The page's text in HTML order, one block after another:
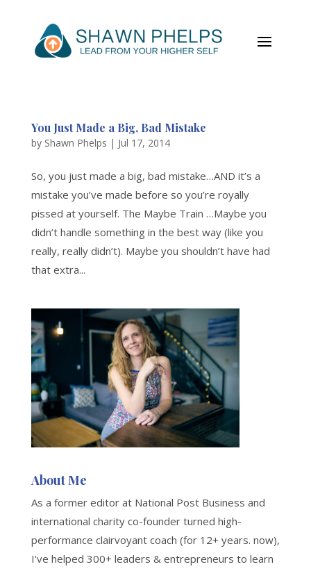
You Just Made a Big, Bad Mistake
by Shawn Phelps | Jul 17, 2014
So, you just made a big, bad mistake…AND it’s a
mistake you’ve made before so you’re royally
pissed at yourself. The Maybe Train …Maybe you
didn’t handle something in the best way (like you
really, really didn’t). Maybe you shouldn’t have had
that extra...
About Me
As a former editor at National Post Business and
international charity co-founder turned high-
performance clairvoyant coach (for 12+ years. now),
I've helped 300+ leaders & entrepreneurs to learn